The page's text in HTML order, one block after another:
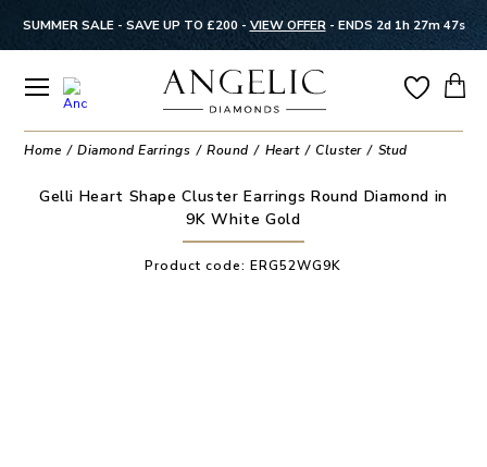
SUMMER SALE - SAVE UP TO £200 - VIEW OFFER- ENDS 2d 1h 27m 47s
Home Diamond Earrings Round Heart Cluster Stud
Gelli Heart Shape Cluster Earrings Round Diamond in
9K White Gold
Product code:ERG52WG9K